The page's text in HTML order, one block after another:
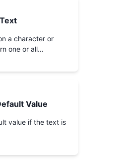
a character or
one or all
Value
value if the text is